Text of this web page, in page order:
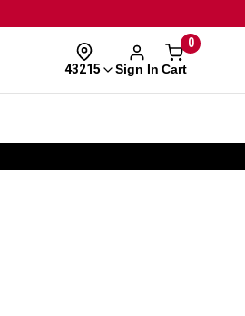
43215 Sign In
0
Cart